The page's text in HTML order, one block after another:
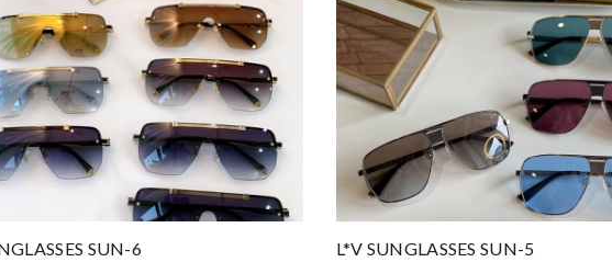
SUN-6
L*V SUNGLASSES SUN-5